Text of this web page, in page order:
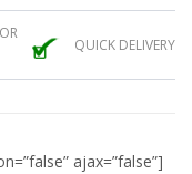
QUICK DELIVERY
ajax=”false”]